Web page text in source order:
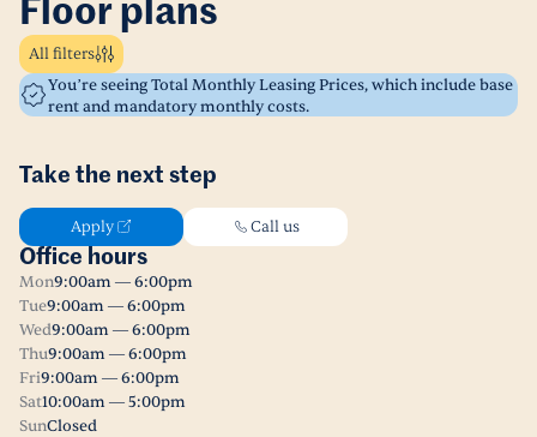
Floor plans
All filters
You’re seeing Total Monthly Leasing Prices, which include base
rent and mandatory monthly costs.
Take the next step
Apply Call us
Office hours
Mon9:00am — 6:00pm
Tue9:00am — 6:00pm
Wed9:00am — 6:00pm
Thu9:00am — 6:00pm
Fri9:00am — 6:00pm
Sat10:00am — 5:00pm
SunClosed